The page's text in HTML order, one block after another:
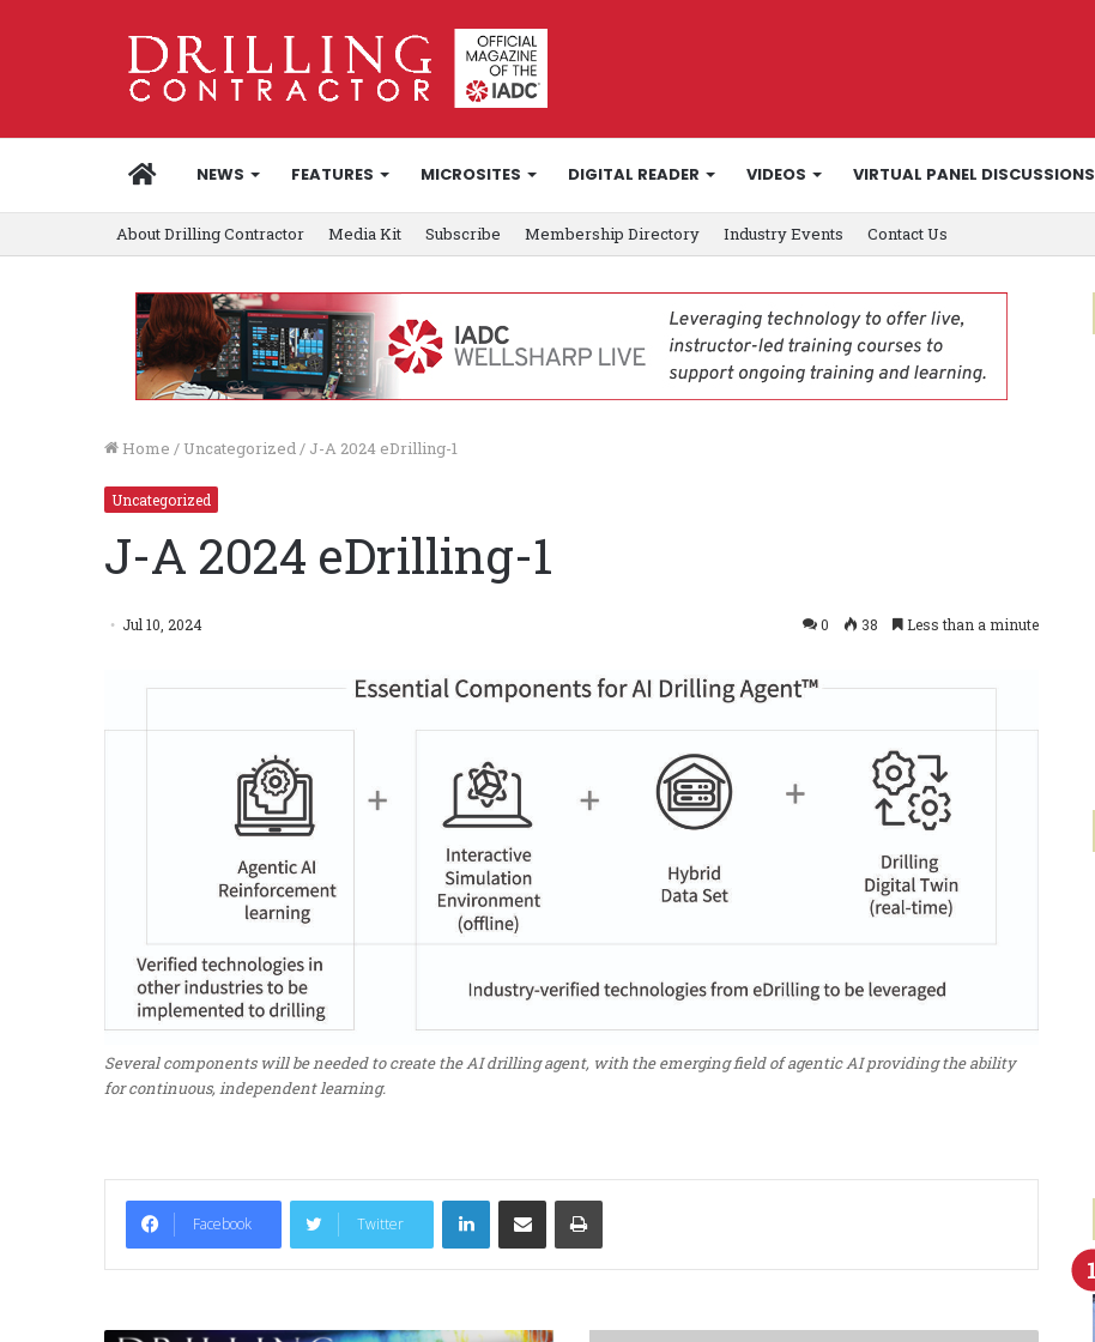
HOMENEWS FEATURES MICROSITES DIGITAL READER VIDEOS VIRTUAL PANEL DISCUSSIONS
About Drilling Contractor Media Kit Subscribe Membership Directory Industry Events Contact Us
Home / Uncategorized/ J-A 2024 eDrilling-1
Uncategorized
J-A 2024 eDrilling-1
Jul 10, 2024 0 38 Less than a minute
Several components will be needed to create the AI drilling agent, with the emerging field of agentic AI providing the ability
for continuous, independent learning.
Facebook Twitter
LinkedIn